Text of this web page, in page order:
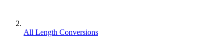
All Length Conversions